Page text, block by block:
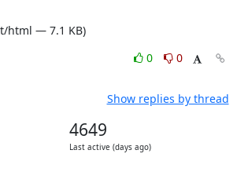
html — 7.1 KB)
0
0
Show replies by thread
4649
Last active (days ago)